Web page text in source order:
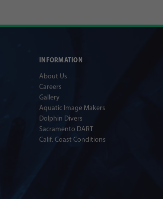
INFORMATION
About Us
Careers
Gallery
Aquatic Image Makers
Dolphin Divers
Sacramento DART
Calif. Coast Conditions